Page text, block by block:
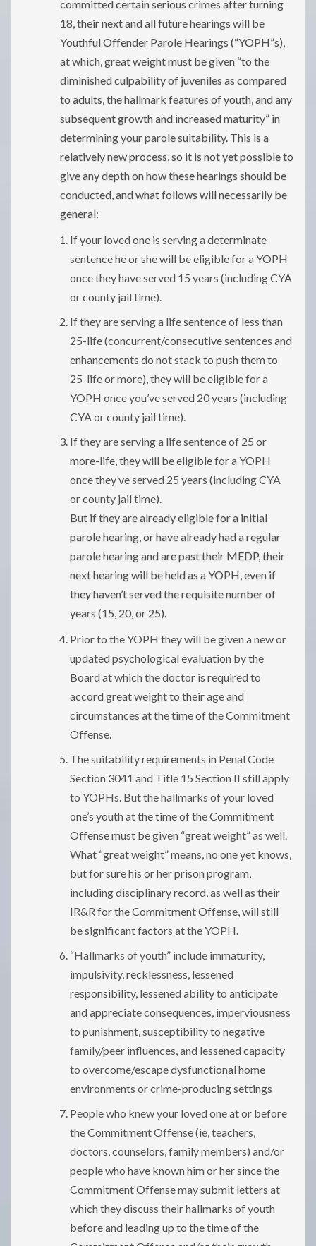
committed certain serious crimes after turning
18, their next and all future hearings will be
Youthful Offender Parole Hearings (“YOPH”s),
at which, great weight must be given “to the
diminished culpability of juveniles as compared
to adults, the hallmark features of youth, and any
subsequent growth and increased maturity” in
determining your parole suitability. This is a
relatively new process, so it is not yet possible to
give any depth on how these hearings should be
conducted, and what follows will necessarily be
general:
If your loved one is serving a determinate
sentence he or she will be eligible for a YOPH
once they have served 15 years (including CYA
or county jail time).
If they are serving a life sentence of less than
25-life (concurrent/consecutive sentences and
enhancements do not stack to push them to
25-life or more), they will be eligible for a
YOPH once you’ve served 20 years (including
CYA or county jail time).
If they are serving a life sentence of 25 or
more-life, they will be eligible for a YOPH
once they’ve served 25 years (including CYA
or county jail time).
But if they are already eligible for a initial
parole hearing, or have already had a regular
parole hearing and are past their MEDP, their
next hearing will be held as a YOPH, even if
they haven’t served the requisite number of
years (15, 20, or 25).
Prior to the YOPH they will be given a new or
updated psychological evaluation by the
Board at which the doctor is required to
accord great weight to their age and
circumstances at the time of the Commitment
Offense.
The suitability requirements in Penal Code
Section 3041 and Title 15 Section II still apply
to YOPHs. But the hallmarks of your loved
one’s youth at the time of the Commitment
Offense must be given “great weight” as well.
What “great weight” means, no one yet knows,
but for sure his or her prison program,
including disciplinary record, as well as their
IR&R for the Commitment Offense, will still
be significant factors at the YOPH.
“Hallmarks of youth” include immaturity,
impulsivity, recklessness, lessened
responsibility, lessened ability to anticipate
and appreciate consequences, imperviousness
to punishment, susceptibility to negative
family/peer influences, and lessened capacity
to overcome/escape dysfunctional home
environments or crime-producing settings
People who knew your loved one at or before
the Commitment Offense (ie, teachers,
doctors, counselors, family members) and/or
people who have known him or her since the
Commitment Offense may submit letters at
which they discuss their hallmarks of youth
before and leading up to the time of the